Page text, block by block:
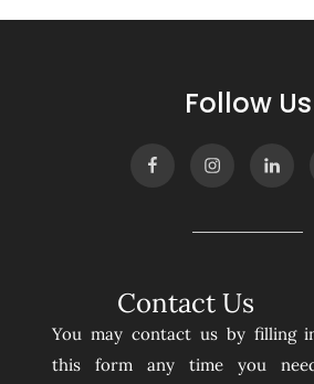
Follow Us
Contact Us
You may contact us by filling
this form any time you